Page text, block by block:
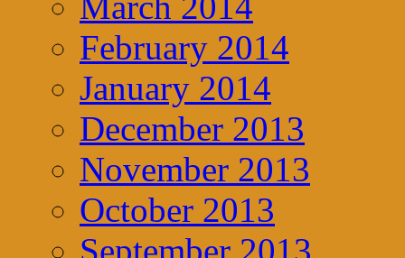
February 2014
January 2014
December 2013
November 2013
October 2013
September 2013